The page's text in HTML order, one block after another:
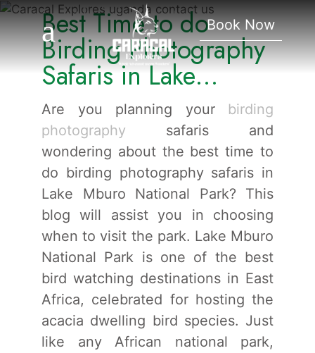
Book Now
Lake Mburo National
Park.
Best Time to do
Birding Photography
Safaris in Lake
Mburo National Park.
Are you planning yourbirding
photography safaris and
wondering about the best time to
do birding photography safaris in
Lake Mburo National Park? This
blog will assist you in choosing
when to visit the park. Lake Mburo
National Park is one of the best
bird watching destinations in East
Africa, celebrated for hosting the
acacia dwelling bird species. Just
like any African national park,